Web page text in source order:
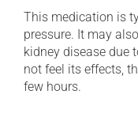
This medication is
pressure. It may
kidney disease due
not feel its effects,
few hours.